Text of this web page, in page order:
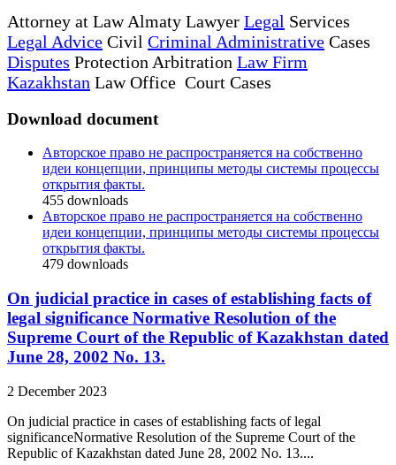
Attorney at Law Almaty Lawyer Legal Services
Legal Advice Civil Criminal Administrative Cases
Disputes Protection Arbitration Law Firm
Kazakhstan Law Office Court Cases
Download document
Авторское право не распространяется на собственно
идеи концепции, принципы методы системы процессы
открытия факты.
455 downloads
Авторское право не распространяется на собственно
идеи концепции, принципы методы системы процессы
открытия факты.
479 downloads
On judicial practice in cases of establishing facts of
legal significance Normative Resolution of the
Supreme Court of the Republic of Kazakhstan dated
June 28, 2002 No. 13.
2 December 2023
On judicial practice in cases of establishing facts of legal
significanceNormative Resolution of the Supreme Court of the
Republic of Kazakhstan dated June 28, 2002 No. 13....